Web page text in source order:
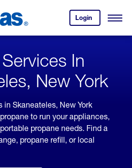
Login
your
account.
Open
In
New York
in Skaneateles, New York
to run your appliances,
propane needs. Find a
propane refill, or local